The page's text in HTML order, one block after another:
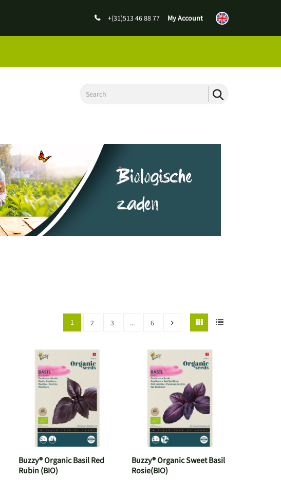
+(31)513 46 88 77 My Account
1 2 3 ... 6
Buzzy® Organic Basil Red
Rubin (BIO)
Buzzy® Organic Sweet Basil
Rosie(BIO)